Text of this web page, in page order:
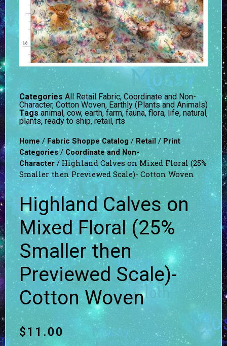
Categories All Retail Fabric,Coordinate and Non-
Character,Cotton Woven, Earthly (Plants and Animals)
Tags animal , cow, earth, farm, fauna,flora, life, natural ,
plants, ready to ship, retail , rts
Home / Fabric Shoppe Catalog / Retail / Print
Categories/ Coordinate and Non-
Character / Highland Calves on Mixed Floral (25%
Smaller then Previewed Scale)- Cotton Woven
Highland Calves on
Mixed Floral (25%
Smaller then
Previewed Scale)-
Cotton Woven
$11.00